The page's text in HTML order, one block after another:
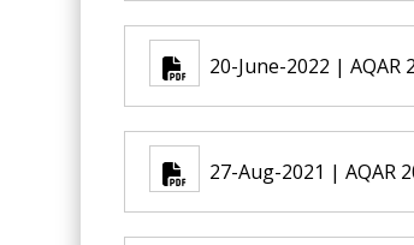
20-June-2022 | AQAR
27-Aug-2021 | AQAR